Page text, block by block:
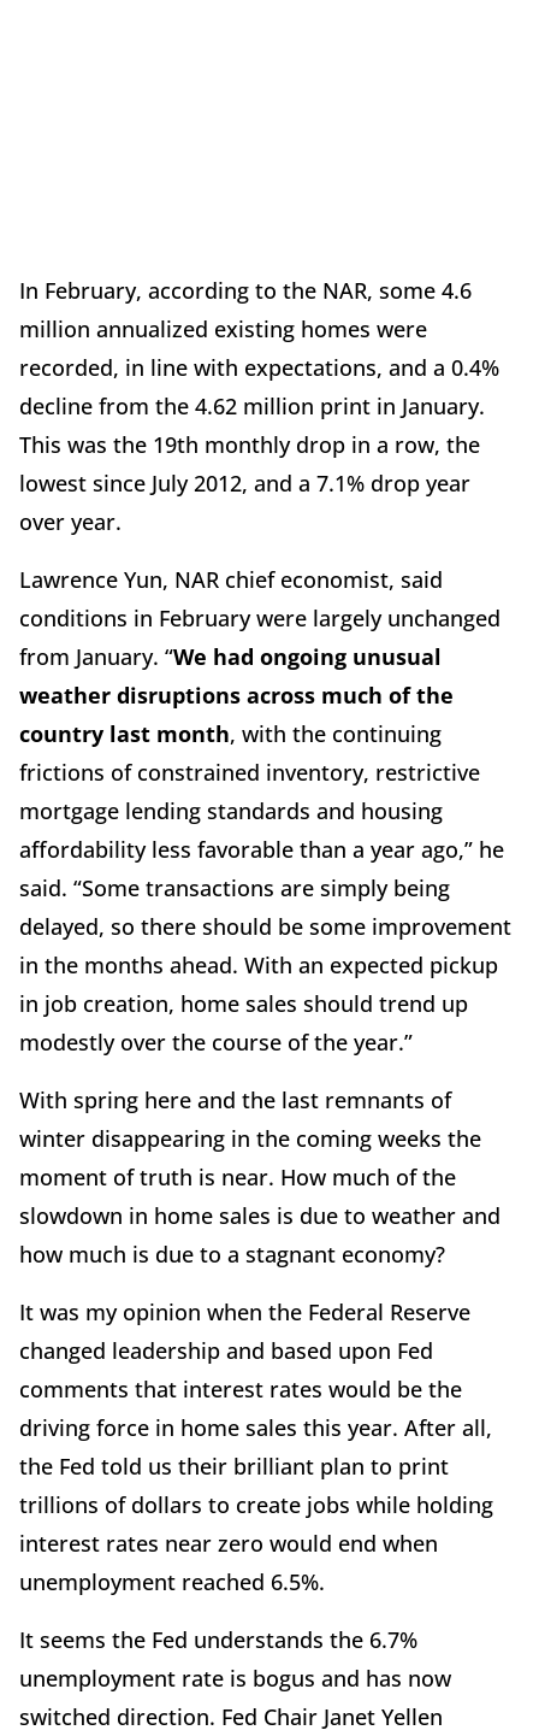
In February, according to the NAR, some 4.6
million annualized existing homes were
recorded, in line with expectations, and a 0.4%
decline from the 4.62 million print in January.
This was the 19th monthly drop in a row, the
lowest since July 2012, and a 7.1% drop year
over year.
Lawrence Yun, NAR chief economist, said
conditions in February were largely unchanged
from January. “We had ongoing unusual
weather disruptions across much of the
country last month, with the continuing
frictions of constrained inventory, restrictive
mortgage lending standards and housing
affordability less favorable than a year ago,” he
said. “Some transactions are simply being
delayed, so there should be some improvement
in the months ahead. With an expected pickup
in job creation, home sales should trend up
modestly over the course of the year.”
With spring here and the last remnants of
winter disappearing in the coming weeks the
moment of truth is near. How much of the
slowdown in home sales is due to weather and
how much is due to a stagnant economy?
It was my opinion when the Federal Reserve
changed leadership and based upon Fed
comments that interest rates would be the
driving force in home sales this year. After all,
the Fed told us their brilliant plan to print
trillions of dollars to create jobs while holding
interest rates near zero would end when
unemployment reached 6.5%.
It seems the Fed understands the 6.7%
unemployment rate is bogus and has now
switched direction. Fed Chair Janet Yellen